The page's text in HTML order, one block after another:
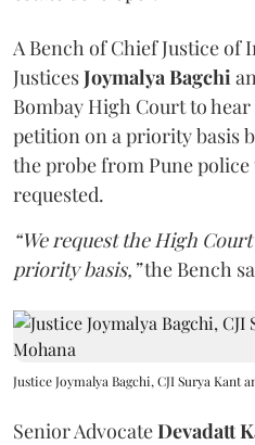
A Bench of Chief Justice of
JusticesJoymalya Bagchi
Bombay High Court to hear
petition on a priority basis
the probe from Pune
requested.
“We request the High
priority basis,”the Bench
Justice Joymalya Bagchi, CJI Surya Kant
Senior AdvocateDevadatt